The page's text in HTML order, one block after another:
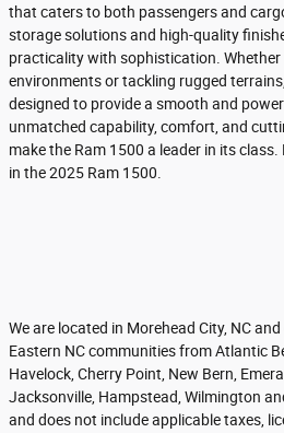
that caters to both passengers and
storage solutions and high-quality
practicality with sophistication.
environments or tackling rugged
designed to provide a smooth and
unmatched capability, comfort, and
make the Ram 1500 a leader in its
in the 2025 Ram 1500.
We are located in Morehead City, NC
Eastern NC communities from Atlantic
Havelock, Cherry Point, New Bern,
Jacksonville, Hampstead, Wilmington
and does not include applicable taxes,